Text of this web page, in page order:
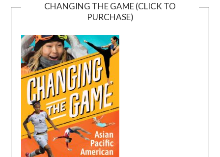
CHANGING THE GAME (CLICK TO
PURCHASE)